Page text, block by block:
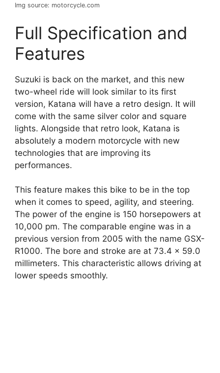
Img source: motorcycle.com
Full Specification and
Features
Suzuki is back on the market, and this new
two-wheel ride will look similar to its first
version, Katana will have a retro design. It will
come with the same silver color and square
lights. Alongside that retro look, Katana is
absolutely a modern motorcycle with new
technologies that are improving its
performances.
This feature makes this bike to be in the top
when it comes to speed, agility, and steering.
The power of the engine is 150 horsepowers at
10,000 pm. The comparable engine was in a
previous version from 2005 with the name GSX-
R1000. The bore and stroke are at 73.4 x 59.0
millimeters. This characteristic allows driving at
lower speeds smoothly.